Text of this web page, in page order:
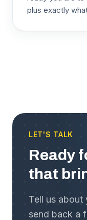
plus exactly
LET'S TALK
Ready
that
Tell us about
send back a